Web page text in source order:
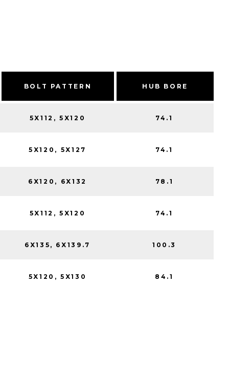
BOLT PATTERN HUB BORE
5X112, 5X120 74.1
5X120, 5X127 74.1
6X120, 6X132 78.1
5X112, 5X120 74.1
6X135, 6X139.7 100.3
5X120, 5X130 84.1